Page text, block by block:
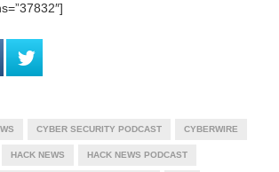
CYBER SECURITY PODCAST CYBERWIRE
HACK NEWS HACK NEWS PODCAST